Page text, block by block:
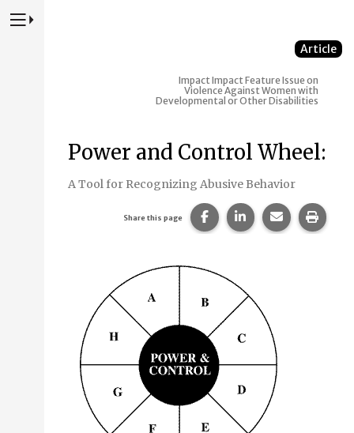
Press to Toggle Website Primary Navigation
Article
ImpactImpact Feature Issue on
Violence Against Women with
Developmental or Other Disabilities
Power and Control Wheel:
A Tool for Recognizing Abusive Behavior
Share this page Share this page on
Share this page
Share this
Print